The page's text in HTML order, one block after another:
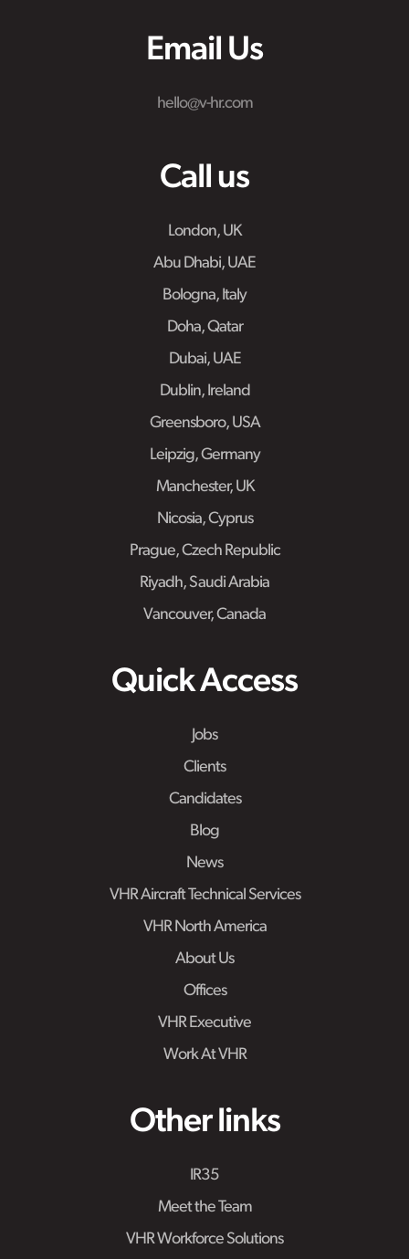
Email Us
hello@v-hr.com
Call us
London, UK
Abu Dhabi, UAE
Bologna, Italy
Doha, Qatar
Dubai, UAE
Dublin, Ireland
Greensboro, USA
Leipzig, Germany
Manchester, UK
Nicosia, Cyprus
Prague, Czech Republic
Riyadh, Saudi Arabia
Vancouver, Canada
Quick Access
Jobs
Clients
Candidates
Blog
News
VHR Aircraft Technical Services
VHR North America
About Us
Offices
VHR Executive
Work At VHR
Other links
IR35
Meet the Team
VHR Workforce Solutions